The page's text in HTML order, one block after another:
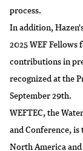
process.
In addition,
2025 WEF Fellows
contributions in
recognized at the
September 29th.
WEFTEC, the
and Conference,
North America